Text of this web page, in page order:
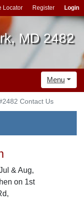
Locator Register Login
MD 2482
Menu
Contact Us
& Aug,
on 1st